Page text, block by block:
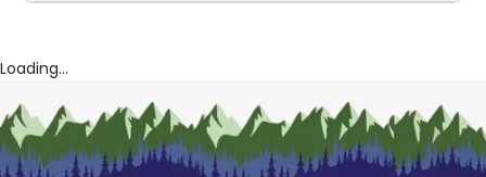
Loading...